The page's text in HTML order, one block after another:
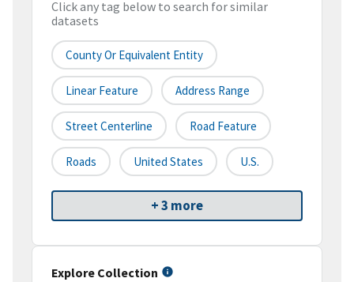
Click any tag below to search for similar
datasets
County Or Equivalent Entity
Linear Feature Address Range
Street Centerline Road Feature
Roads United States U.S.
+ 3 more
Explore Collection